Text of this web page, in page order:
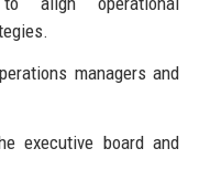
managers and
executive board and